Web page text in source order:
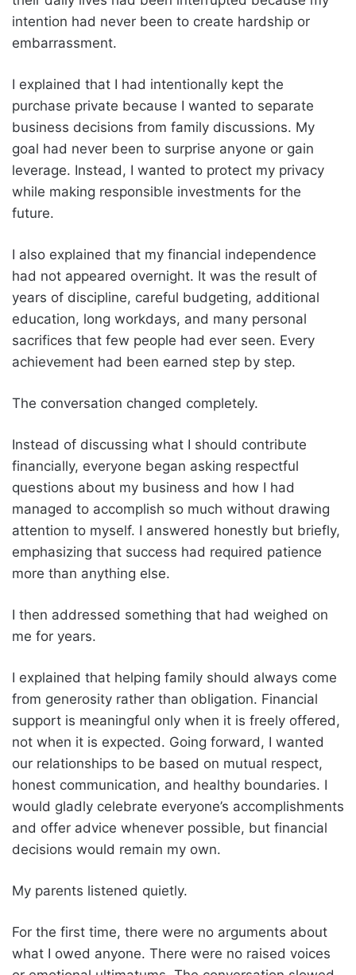
intention had never been to create hardship or
embarrassment.
I explained that I had intentionally kept the
purchase private because I wanted to separate
business decisions from family discussions. My
goal had never been to surprise anyone or gain
leverage. Instead, I wanted to protect my privacy
while making responsible investments for the
future.
I also explained that my financial independence
had not appeared overnight. It was the result of
years of discipline, careful budgeting, additional
education, long workdays, and many personal
sacrifices that few people had ever seen. Every
achievement had been earned step by step.
The conversation changed completely.
Instead of discussing what I should contribute
financially, everyone began asking respectful
questions about my business and how I had
managed to accomplish so much without drawing
attention to myself. I answered honestly but briefly,
emphasizing that success had required patience
more than anything else.
I then addressed something that had weighed on
me for years.
I explained that helping family should always come
from generosity rather than obligation. Financial
support is meaningful only when it is freely offered,
not when it is expected. Going forward, I wanted
our relationships to be based on mutual respect,
honest communication, and healthy boundaries. I
would gladly celebrate everyone’s accomplishments
and offer advice whenever possible, but financial
decisions would remain my own.
My parents listened quietly.
For the first time, there were no arguments about
what I owed anyone. There were no raised voices